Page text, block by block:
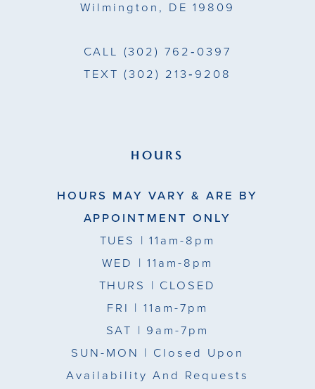
Wilmington, DE 19809
CALL (302) 762‑0397
TEXT (302) 213‑9208
HOURS
HOURS MAY VARY & ARE BY
APPOINTMENT ONLY
TUES | 11am-8pm
WED | 11am-8pm
THURS | CLOSED
FRI | 11am-7pm
SAT | 9am-7pm
SUN-MON | Closed Upon
Availability And Requests